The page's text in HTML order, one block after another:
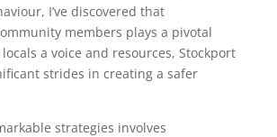
I’ve discovered that
members plays a pivotal
a voice and resources, Stockport
strides in creating a safer
strategies involves